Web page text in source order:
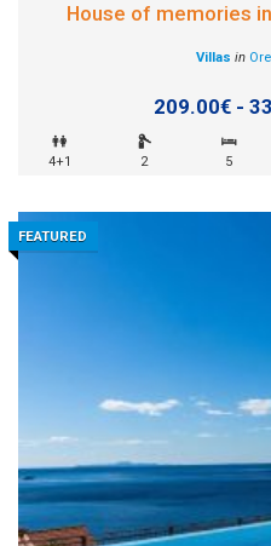
House of memories
Villas in
209.00€ -
4+1 2 5
FEATURED